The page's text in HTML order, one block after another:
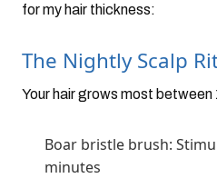
for my hair thickness:
The Nightly Scalp
Your hair grows most
Boar bristle brush:
minutes